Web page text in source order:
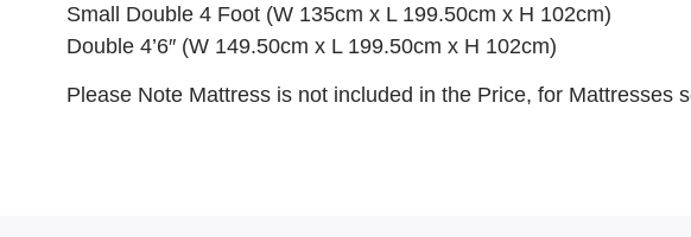
Small Double 4 Foot (W 135cm x L 199.50cm x H 102cm)
Double 4’6″ (W 149.50cm x L 199.50cm x H 102cm)
Please Note Mattress is not included in the Price, for Mattresses